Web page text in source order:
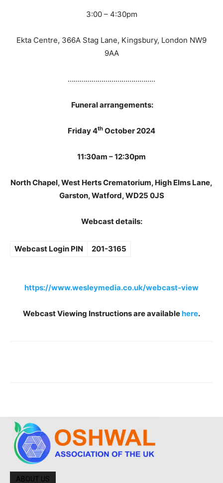
3:00 – 4:30pm
Ekta Centre, 366A Stag Lane, Kingsbury, London NW9
9AA
……………………………………..
Funeral arrangements:
Friday 4th October 2024
11:30am – 12:30pm
North Chapel, West Herts Crematorium, High Elms Lane,
Garston, Watford, WD25 0JS
Webcast details:
Webcast Login PIN 201-3165
https://www.wesleymedia.co.uk/webcast-view
Webcast Viewing Instructions are availablehere.
ABOUT US